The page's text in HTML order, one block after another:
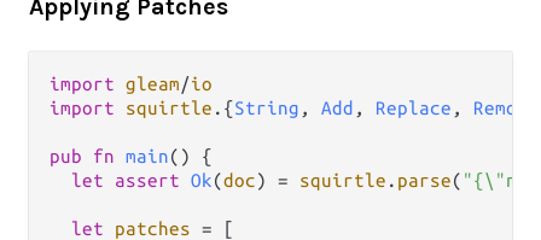
Applying Patches
import gleam/io
import
squirtle . {String , Add , Replace , Remove
pub fn main() {
let
assert Ok(doc) = squirtle . parse(
let patches = [